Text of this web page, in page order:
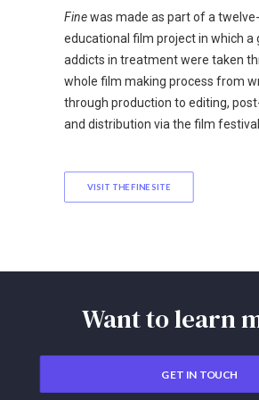
Finewas made as part of a
educational film project in which a
addicts in treatment were taken
whole film making process from
through production to editing,
and distribution via the film
VISIT THE FINE SITE
Want to learn
GET IN TOUCH